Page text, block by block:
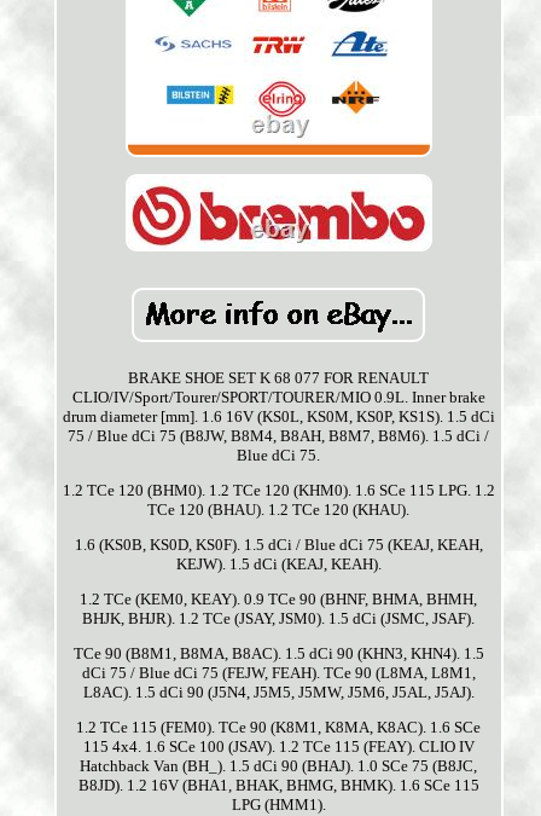
BRAKE SHOE SET K 68 077 FOR RENAULT
CLIO/IV/Sport/Tourer/SPORT/TOURER/MIO 0.9L. Inner brake
drum diameter [mm]. 1.6 16V (KS0L, KS0M, KS0P, KS1S). 1.5 dCi
75 / Blue dCi 75 (B8JW, B8M4, B8AH, B8M7, B8M6). 1.5 dCi /
Blue dCi 75.
1.2 TCe 120 (BHM0). 1.2 TCe 120 (KHM0). 1.6 SCe 115 LPG. 1.2
TCe 120 (BHAU). 1.2 TCe 120 (KHAU).
1.6 (KS0B, KS0D, KS0F). 1.5 dCi / Blue dCi 75 (KEAJ, KEAH,
KEJW). 1.5 dCi (KEAJ, KEAH).
1.2 TCe (KEM0, KEAY). 0.9 TCe 90 (BHNF, BHMA, BHMH,
BHJK, BHJR). 1.2 TCe (JSAY, JSM0). 1.5 dCi (JSMC, JSAF).
TCe 90 (B8M1, B8MA, B8AC). 1.5 dCi 90 (KHN3, KHN4). 1.5
dCi 75 / Blue dCi 75 (FEJW, FEAH). TCe 90 (L8MA, L8M1,
L8AC). 1.5 dCi 90 (J5N4, J5M5, J5MW, J5M6, J5AL, J5AJ).
1.2 TCe 115 (FEM0). TCe 90 (K8M1, K8MA, K8AC). 1.6 SCe
115 4x4. 1.6 SCe 100 (JSAV). 1.2 TCe 115 (FEAY). CLIO IV
Hatchback Van (BH_). 1.5 dCi 90 (BHAJ). 1.0 SCe 75 (B8JC,
B8JD). 1.2 16V (BHA1, BHAK, BHMG, BHMK). 1.6 SCe 115
LPG (HMM1).